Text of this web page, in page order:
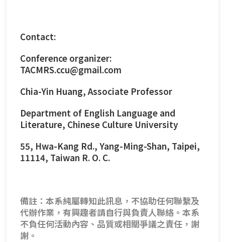
Contact:
Conference organizer:
TACMRS.ccu@gmail.com
Chia-Yin Huang, Associate Professor
Department of English Language and
Literature, Chinese Culture University
55, Hwa-Kang Rd., Yang-Ming-Shan, Taipei,
11114, Taiwan R. O. C.
備註：本系純屬轉知此訊息，不協助任何聯繫及
代辦作業，有興趣者請自行與負責人聯絡。本系
不負任何活動內容、品質或相關爭議之責任，謝
謝。